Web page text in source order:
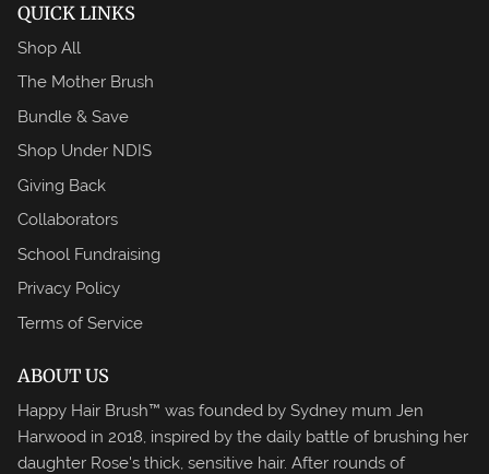
QUICK LINKS
Shop All
The Mother Brush
Bundle & Save
Shop Under NDIS
Giving Back
Collaborators
School Fundraising
Privacy Policy
Terms of Service
ABOUT US
Happy Hair Brush™ was founded by Sydney mum Jen
Harwood in 2018, inspired by the daily battle of brushing her
daughter Rose's thick, sensitive hair. After rounds of